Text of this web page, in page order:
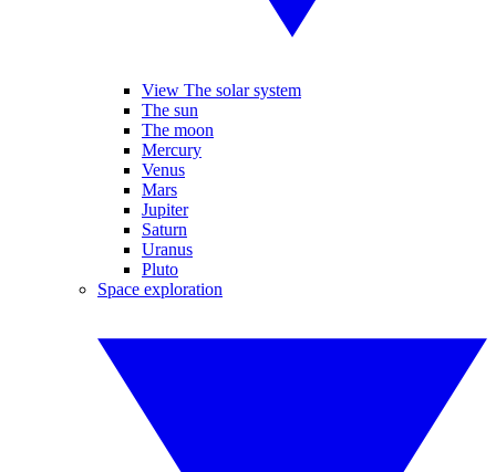
View The solar system
The sun
The moon
Mercury
Venus
Mars
Jupiter
Saturn
Uranus
Pluto
Space exploration